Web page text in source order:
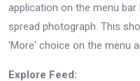
application on the menu
spread photograph. This
'More' choice on the menu
Explore Feed: